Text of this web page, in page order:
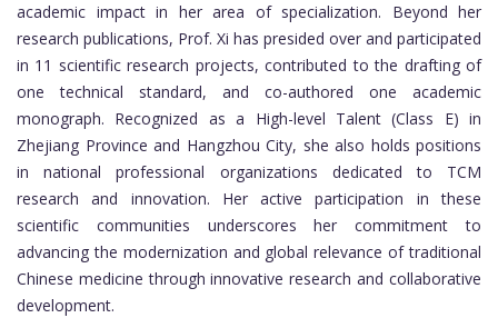
academic impact in her area of specialization. Beyond her
research publications, Prof. Xi has presided over and participated
in 11 scientific research projects, contributed to the drafting of
one technical standard, and co-authored one academic
monograph. Recognized as a High-level Talent (Class E) in
Zhejiang Province and Hangzhou City, she also holds positions
in national professional organizations dedicated to TCM
research and innovation. Her active participation in these
scientific communities underscores her commitment to
advancing the modernization and global relevance of traditional
Chinese medicine through innovative research and collaborative
development.